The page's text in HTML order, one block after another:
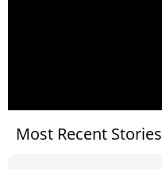
Most Recent Stories